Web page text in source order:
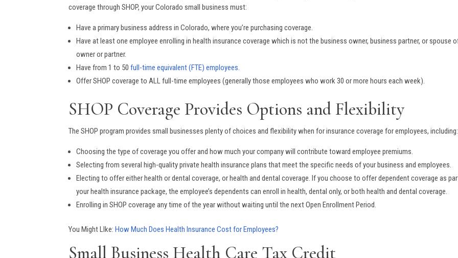
coverage through SHOP, your Colorado small business must:
Have a primary business address in Colorado, where you’re purchasing coverage.
Have at least one employee enrolling in health insurance coverage which is not the business owner, business partner, or spouse
owner or partner.
Have from 1 to 50full-time equivalent (FTE) employees.
Offer SHOP coverage to ALL full-time employees (generally those employees who work 30 or more hours each week).
SHOP Coverage Provides Options and Flexibility
The SHOP program provides small businesses plenty of choices and flexibility when for insurance coverage for employees, including:
Choosing the type of coverage you offer and how much your company will contribute toward employee premiums.
Selecting from several high-quality private health insurance plans that meet the specific needs of your business and employees.
Electing to offer either health or dental coverage, or health and dental coverage. If you choose to offer dependent coverage as
your health insurance package, the employee’s dependents can enroll in health, dental only, or both health and dental coverage.
Enrolling in SHOP coverage any time of the year without waiting until the next Open Enrollment Period.
You Might LIke:How Much Does Health Insurance Cost for Employees?
Small Business Health Care Tax Credit